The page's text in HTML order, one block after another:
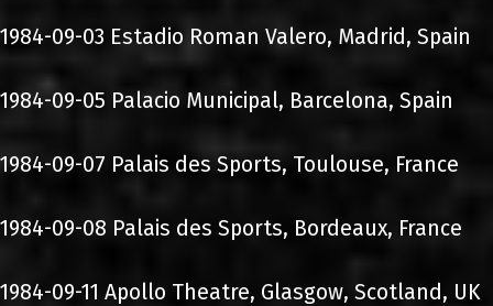
1984-09-03 Estadio Roman Valero, Madrid, Spain
1984-09-05 Palacio Municipal, Barcelona, Spain
1984-09-07 Palais des Sports, Toulouse, France
1984-09-08 Palais des Sports, Bordeaux, France
1984-09-11 Apollo Theatre, Glasgow, Scotland, UK